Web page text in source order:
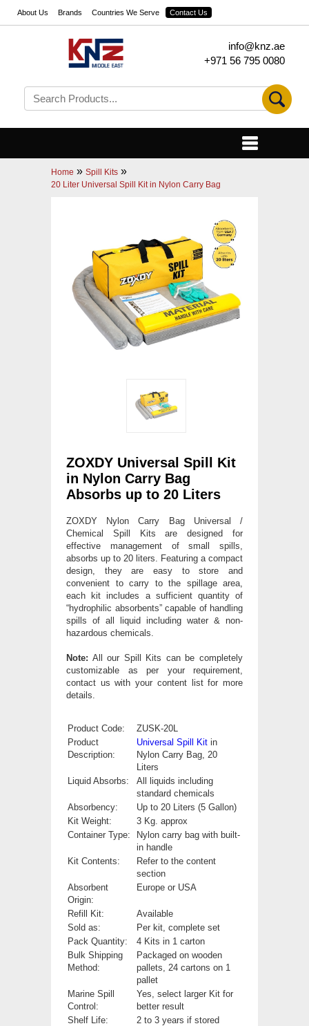
About Us Brands Countries We Serve Contact Us
info@knz.ae
+971 56 795 0080
Home » Spill Kits »
20 Liter Universal Spill Kit in Nylon Carry Bag
ZOXDY Universal Spill Kit
in Nylon Carry Bag
Absorbs up to 20 Liters
ZOXDY Nylon Carry Bag Universal /
Chemical Spill Kits are designed for
effective management of small spills,
absorbs up to 20 liters. Featuring a compact
design, they are easy to store and
convenient to carry to the spillage area,
each kit includes a sufficient quantity of
“hydrophilic absorbents” capable of handling
spills of all liquid including water & non-
hazardous chemicals.
Note: All our Spill Kits can be completely
customizable as per your requirement,
contact us with your content list for more
details.
Product Code:
ZUSK-20L
Product
Description:
Universal Spill Kit in
Nylon Carry Bag, 20
Liters
Liquid Absorbs:
All liquids including
standard chemicals
Absorbency:
Up to 20 Liters (5 Gallon)
Kit Weight:
3 Kg. approx
Container Type:
Nylon carry bag with built-
in handle
Kit Contents:
Refer to the content
section
Absorbent
Origin:
Europe or USA
Refill Kit:
Available
Sold as:
Per kit, complete set
Pack Quantity:
4 Kits in 1 carton
Bulk Shipping
Method:
Packaged on wooden
pallets, 24 cartons on 1
pallet
Marine Spill
Control:
Yes, select larger Kit for
better result
Shelf Life:
2 to 3 years if stored